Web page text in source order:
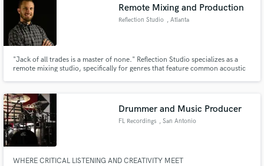
Remote Mixing and Production
Reflection Studio , Atlanta
"Jack of all trades is a master of none." Reflection Studio specializes as a
remote mixing studio, specifically for genres that feature common acoustic
Drummer and Music Producer
FL Recordings , San Antonio
WHERE CRITICAL LISTENING AND CREATIVITY MEET
Get Free Proposals
and receive handcrafted proposals and budgets
in a flash.